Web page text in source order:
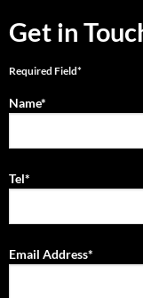
Get in
Required Field*
Name*
Tel*
Email Address*